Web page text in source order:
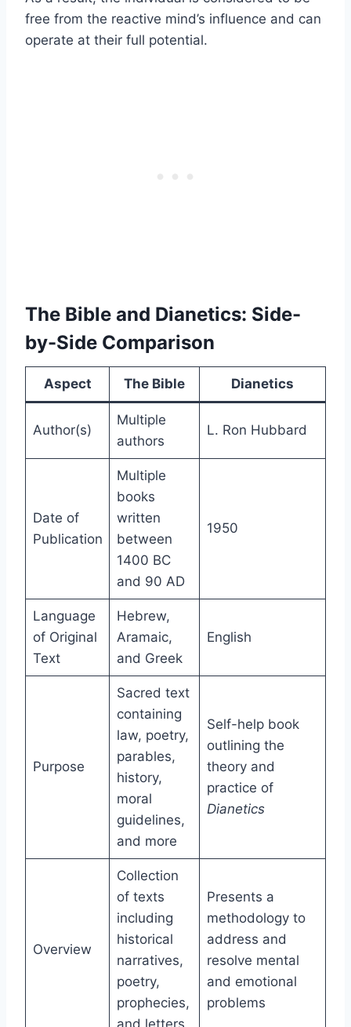
free from the reactive mind’s influence and can
operate at their full potential.
The Bible and Dianetics: Side-
by-Side Comparison
Aspect The Bible Dianetics
Author(s)
Multiple
authors
L. Ron Hubbard
Date of
Publication
Multiple
books
written
between
1400 BC
and 90 AD
1950
Language
of Original
Text
Hebrew,
Aramaic,
and Greek
English
Purpose
Sacred text
containing
law, poetry,
parables,
history,
moral
guidelines,
and more
Self-help book
outlining the
theory and
practice of
Dianetics
Overview
Collection
of texts
including
historical
narratives,
poetry,
prophecies,
Presents a
methodology to
address and
resolve mental
and emotional
problems